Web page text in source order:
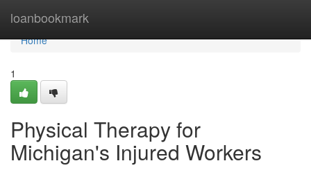
loanbookmark
Home
Home
1
Physical Therapy for
Michigan's Injured Workers